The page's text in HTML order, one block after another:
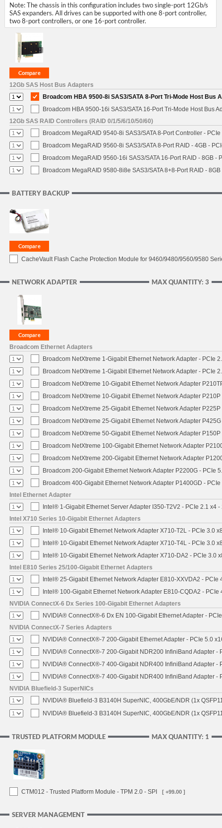
Note: The chassis in this configuration includes two single-port 12Gb/s
SAS expanders. All drives can be supported with one 8-port controller,
two 8-port controllers, or one 16-port controller.
12Gb SAS Host Bus Adapters
Broadcom HBA 9500-8i SAS3/SATA 8-Port Tri-Mode Host Bus
Broadcom HBA 9500-16i SAS3/SATA 16-Port Tri-Mode Host Bus
12Gb SAS RAID Controllers (RAID 0/1/5/6/10/50/60)
Broadcom MegaRAID 9540-8i SAS3/SATA 8-Port Controller -
Broadcom MegaRAID 9560-8i SAS3/SATA 8-Port RAID - 4GB -
Broadcom MegaRAID 9560-16i SAS3/SATA 16-Port RAID - 8GB -
Broadcom MegaRAID 9580-8i8e SAS3/SATA 8+8-Port RAID -
BATTERY BACKUP
CacheVault Flash Cache Protection Module for 9460/9480/9560/9580
MAX QUANTITY: 3
NETWORK ADAPTER
Broadcom Ethernet Adapters
Broadcom NetXtreme 1-Gigabit Ethernet Network Adapter - PCIe
Broadcom NetXtreme 1-Gigabit Ethernet Network Adapter - PCIe
Broadcom NetXtreme 10-Gigabit Ethernet Network Adapter
Broadcom NetXtreme 10-Gigabit Ethernet Network Adapter
Broadcom NetXtreme 25-Gigabit Ethernet Network Adapter
Broadcom NetXtreme 25-Gigabit Ethernet Network Adapter
Broadcom NetXtreme 50-Gigabit Ethernet Network Adapter
Broadcom NetXtreme 100-Gigabit Ethernet Network Adapter
Broadcom NetXtreme 200-Gigabit Ethernet Network Adapter
Broadcom 200-Gigabit Ethernet Network Adapter P2200G - PCIe
Broadcom 400-Gigabit Ethernet Network Adapter P1400GD -
Intel Ethernet Adapter
Intel® 1-Gigabit Ethernet Server Adapter I350-T2V2 - PCIe 2.1 x4 -
Intel X710 Series 10-Gigabit Ethernet Adapters
Intel® 10-Gigabit Ethernet Network Adapter X710-T2L - PCIe 3.0
Intel® 10-Gigabit Ethernet Network Adapter X710-T4L - PCIe 3.0
Intel® 10-Gigabit Ethernet Network Adapter X710-DA2 - PCIe 3.0
Intel E810 Series 25/100-Gigabit Ethernet Adapters
Intel® 25-Gigabit Ethernet Network Adapter E810-XXVDA2 - PCIe
Intel® 100-Gigabit Ethernet Network Adapter E810-CQDA2 - PCIe
NVIDIA ConnectX-6 Dx Series 100-Gigabit Ethernet Adapters
NVIDIA® ConnectX®-6 Dx EN 100-Gigabit Ethernet Adapter -
NVIDIA ConnectX-7 Series Adapters
NVIDIA® ConnectX®-7 200-Gigabit Ethernet Adapter - PCIe 5.0
NVIDIA® ConnectX®-7 200-Gigabit NDR200 InfiniBand Adapter -
NVIDIA® ConnectX®-7 400-Gigabit NDR400 InfiniBand Adapter -
NVIDIA® ConnectX®-7 400-Gigabit NDR400 InfiniBand Adapter -
NVIDIA Bluefield-3 SuperNICs
NVIDIA® Bluefield-3 B3140H SuperNIC, 400GbE/NDR (1x
NVIDIA® Bluefield-3 B3140H SuperNIC, 400GbE/NDR (1x
MAX QUANTITY: 1
TRUSTED PLATFORM MODULE
CTM012 - Trusted Platform Module - TPM 2.0 - SPI [ +99.00 ]
SERVER MANAGEMENT